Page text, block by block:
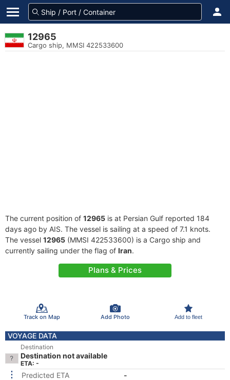
12965
Cargo ship, MMSI 422533600
The current position of 12965 is at Persian Gulf reported 184
days ago by AIS. The vessel is sailing at a speed of 7.1 knots.
The vessel 12965 (MMSI 422533600) is a Cargo ship and
currently sailing under the flag of Iran.
Plans & Prices
Track on Map Add Photo Add to fleet
VOYAGE DATA
Destination
Destination not available
ETA: -
Predicted ETA
-